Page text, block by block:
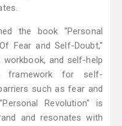
the book "Personal
Fear and Self-Doubt,"
workbook, and self-help
for self-
such as fear and
Revolution" is
and resonates with